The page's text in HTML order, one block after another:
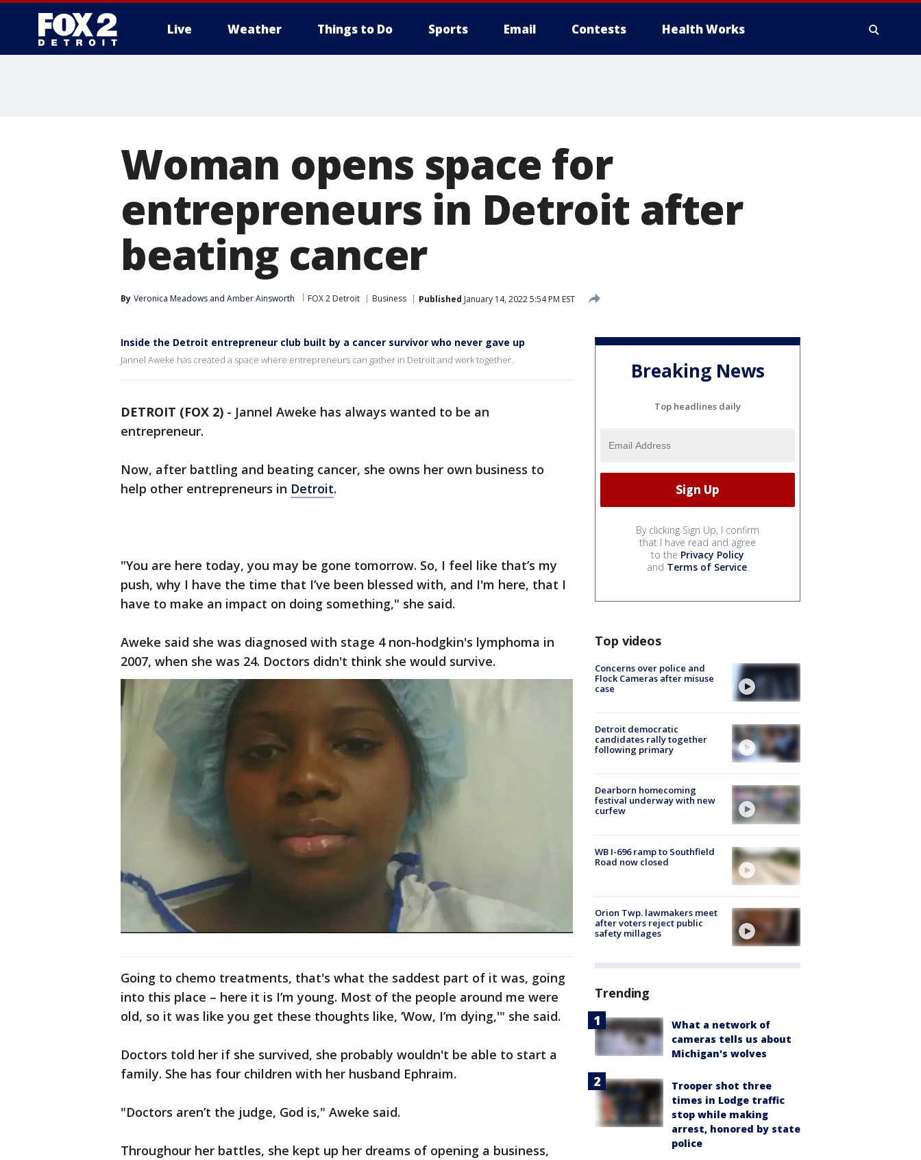
Live Weather Things to Do Sports Email Contests Health Works
Woman opens space for
entrepreneurs in Detroit after
beating cancer
By Veronica Meadows and Amber Ainsworth FOX 2 Detroit Business Published January 14, 2022 5:54 PM EST
Inside the Detroit entrepreneur club built by a cancer survivor who never gave up
Jannel Aweke has created a space where entrepreneurs can gather in Detroit and work together.
DETROIT (FOX 2) - Jannel Aweke has always wanted to be an
entrepreneur.
Now, after battling and beating cancer, she owns her own business to
help other entrepreneurs in Detroit.
"You are here today, you may be gone tomorrow. So, I feel like that’s my
push, why I have the time that I’ve been blessed with, and I'm here, that I
have to make an impact on doing something," she said.
Aweke said she was diagnosed with stage 4 non-hodgkin's lymphoma in
2007, when she was 24. Doctors didn't think she would survive.
Going to chemo treatments, that's what the saddest part of it was, going
into this place – here it is I’m young. Most of the people around me were
old, so it was like you get these thoughts like, ‘Wow, I’m dying,'" she said.
Doctors told her if she survived, she probably wouldn't be able to start a
family. She has four children with her husband Ephraim.
"Doctors aren’t the judge, God is," Aweke said.
Throughour her battles, she kept up her dreams of opening a business,
Breaking News
Top headlines daily
By clicking Sign Up, I confirm
that I have read and agree
to the Privacy Policy
and Terms of Service.
Top videos
Concerns over police and
Flock Cameras after misuse
case
Detroit democratic
candidates rally together
following primary
Dearborn homecoming
festival underway with new
curfew
WB I-696 ramp to Southfield
Road now closed
Orion Twp. lawmakers meet
after voters reject public
safety millages
Trending
What a network of
cameras tells us about
Michigan's wolves
Trooper shot three
times in Lodge traffic
stop while making
arrest, honored by state
police